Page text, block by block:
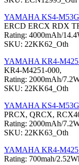
YAMAHA KS4-
ERCD ERCX RDX
Rating: 4000mAh/
SKU: 22KK62_Oth
YAMAHA KR4-
KR4-M4251-000,
Rating: 2000mAh/
SKU: 22KK64_Oth
YAMAHA KS4-
PRCX, QRCX,
Rating: 2000mAh/
SKU: 22KK63_Oth
YAMAHA KR4-
Rating: 700mah/